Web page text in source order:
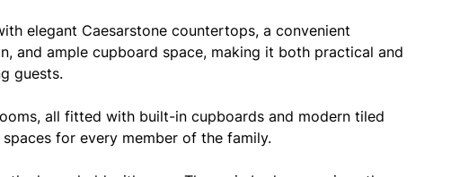
elegant Caesarstone countertops, a convenient
and ample cupboard space, making it both practical and
guests.
all fitted with built-in cupboards and modern tiled
for every member of the family.